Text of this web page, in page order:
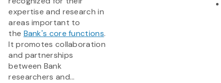
expertise and research in
areas important to
the Bank's core functions.
It promotes collaboration
and partnerships
between Bank
researchers and...